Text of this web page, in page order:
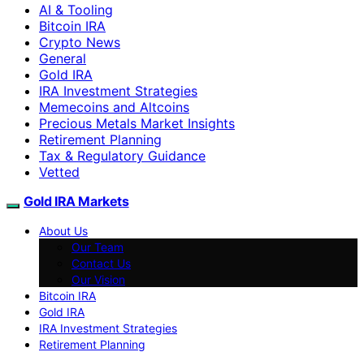
AI & Tooling
Bitcoin IRA
Crypto News
General
Gold IRA
IRA Investment Strategies
Memecoins and Altcoins
Precious Metals Market Insights
Retirement Planning
Tax & Regulatory Guidance
Vetted
Gold IRA Markets
About Us
Our Team
Contact Us
Our Vision
Bitcoin IRA
Gold IRA
IRA Investment Strategies
Retirement Planning